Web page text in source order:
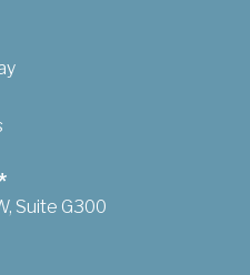
Suite G300